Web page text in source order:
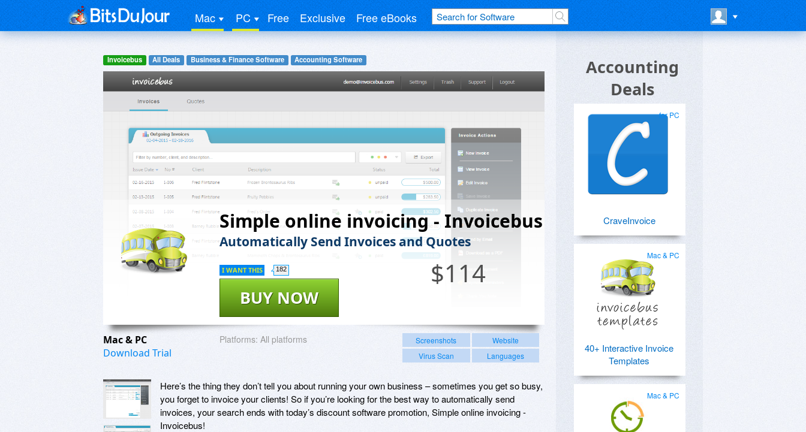
Mac PC Free Exclusive Free eBooks
Invoicebus All Deals Business & Finance Software Accounting Software
Simple online invoicing - Invoicebus
Automatically Send Invoices and Quotes
$114
BUY NOW
I WANT THIS 182
Mac & PC
Download Trial
Platforms: All platforms Screenshots
Website
Virus Scan
Languages
Here’s the thing they don’t tell you about running your own business – sometimes you get so busy,
you forget to invoice your clients! So if you’re looking for the best way to automatically send
invoices, your search ends with today’s discount software promotion, Simple online invoicing -
Invoicebus!
Accounting
Deals
for PC
CraveInvoice
Mac & PC
40+ Interactive Invoice
Templates
Mac & PC